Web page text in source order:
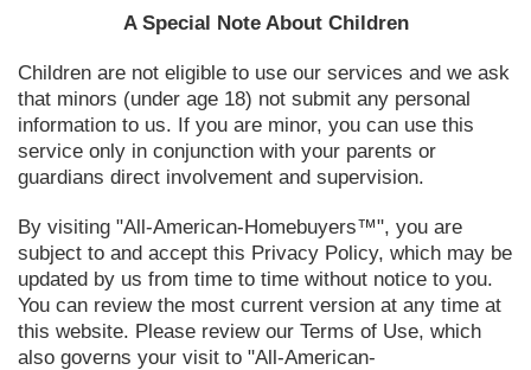
A Special Note About Children
Children are not eligible to use our services and we ask
that minors (under age 18) not submit any personal
information to us. If you are minor, you can use this
service only in conjunction with your parents or
guardians direct involvement and supervision.
By visiting "All-American-Homebuyers™", you are
subject to and accept this Privacy Policy, which may be
updated by us from time to time without notice to you.
You can review the most current version at any time at
this website. Please review our Terms of Use, which
also governs your visit to "All-American-